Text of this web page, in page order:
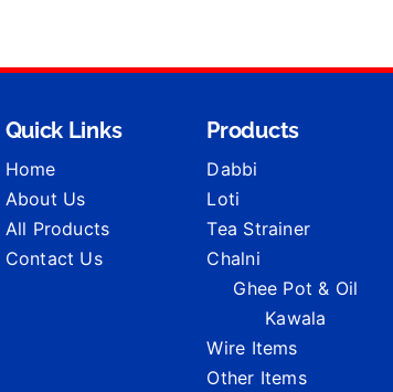
Quick Links
Home
About Us
All Products
Contact Us
Products
Dabbi
Loti
Tea Strainer
Chalni
Ghee Pot & Oil
Kawala
Wire Items
Other Items